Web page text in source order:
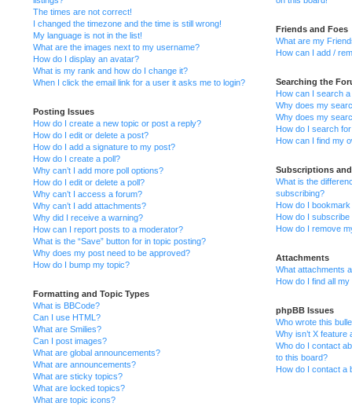
The times are not correct!
I changed the timezone and the time is still wrong!
My language is not in the list!
What are the images next to my username?
How do I display an avatar?
What is my rank and how do I change it?
When I click the email link for a user it asks me to login?
Posting Issues
How do I create a new topic or post a reply?
How do I edit or delete a post?
How do I add a signature to my post?
How do I create a poll?
Why can’t I add more poll options?
How do I edit or delete a poll?
Why can’t I access a forum?
Why can’t I add attachments?
Why did I receive a warning?
How can I report posts to a moderator?
What is the “Save” button for in topic posting?
Why does my post need to be approved?
How do I bump my topic?
Formatting and Topic Types
What is BBCode?
Can I use HTML?
What are Smilies?
Can I post images?
What are global announcements?
What are announcements?
What are sticky topics?
What are locked topics?
What are topic icons?
Friends and Foes
What are my
How can I add /
Searching the
How can I search
Why does my
Why does my
How do I search
How can I find my
Subscriptions
What is the
subscribing?
How do I
How do I
How do I remove
Attachments
What attachments
How do I find all
phpBB Issues
Who wrote this
Why isn’t X feature
Who do I contact
to this board?
How do I contact a